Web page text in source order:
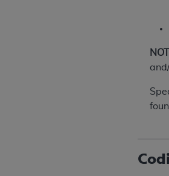
Applicable
Restrictions
technical data
Illinois, 60611.
data bases